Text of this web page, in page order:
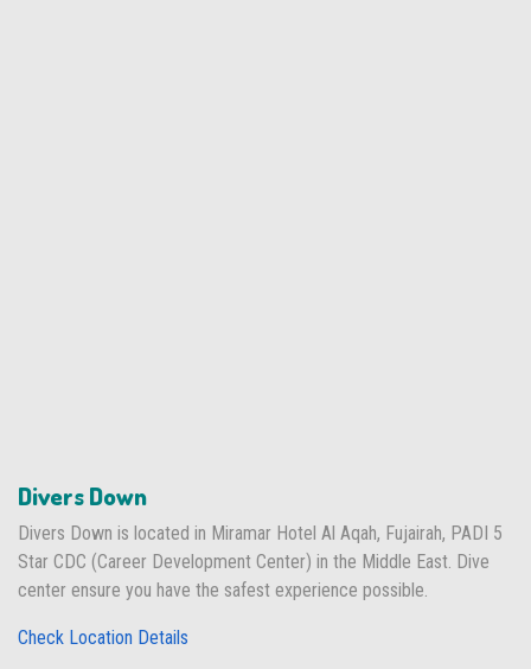
Divers Down
Divers Down is located in Miramar Hotel Al Aqah, Fujairah, PADI 5
Star CDC (Career Development Center) in the Middle East. Dive
center ensure you have the safest experience possible.
Check Location Details